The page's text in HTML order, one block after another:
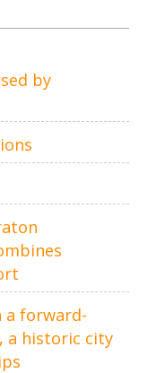
by
a forward-
a historic city